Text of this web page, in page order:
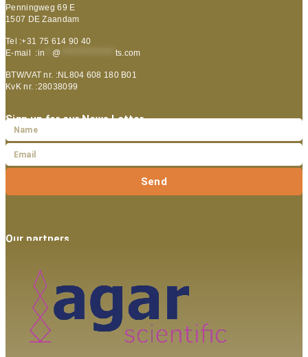
Penningweg 69 E
1507 DE Zaandam
Tel :+31 75 614 90 40
E-mail :in @ ts.com
BTW/VAT nr. :NL804 608 180 B01
KvK nr. :28038099
Sign up for our News Letter
Send
Our partners